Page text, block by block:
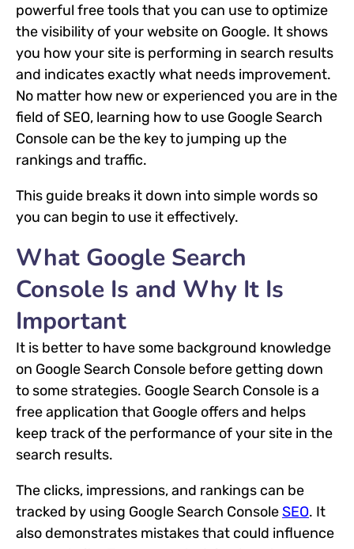
powerful free tools that you can use to optimize
the visibility of your website on Google. It shows
you how your site is performing in search results
and indicates exactly what needs improvement.
No matter how new or experienced you are in the
field of SEO, learning how to use Google Search
Console can be the key to jumping up the
rankings and traffic.
This guide breaks it down into simple words so
you can begin to use it effectively.
What Google Search
Console Is and Why It Is
Important
It is better to have some background knowledge
on Google Search Console before getting down
to some strategies. Google Search Console is a
free application that Google offers and helps
keep track of the performance of your site in the
search results.
The clicks, impressions, and rankings can be
tracked by using Google Search ConsoleSEO. It
also demonstrates mistakes that could influence